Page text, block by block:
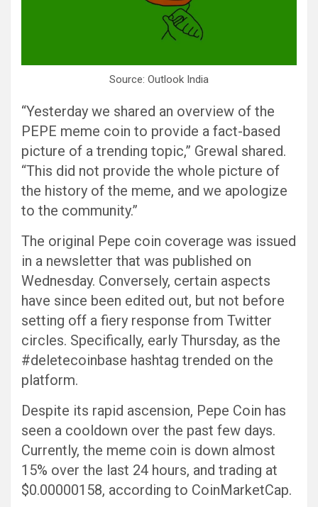
Source: Outlook India
“Yesterday we shared an overview of the
PEPE meme coin to provide a fact-based
picture of a trending topic,” Grewal shared.
“This did not provide the whole picture of
the history of the meme, and we apologize
to the community.”
The original Pepe coin coverage was issued
in a newsletter that was published on
Wednesday. Conversely, certain aspects
have since been edited out, but not before
setting off a fiery response from Twitter
circles. Specifically, early Thursday, as the
#deletecoinbase hashtag trended on the
platform.
Despite its rapid ascension, Pepe Coin has
seen a cooldown over the past few days.
Currently, the meme coin is down almost
15% over the last 24 hours, and trading at
$0.00000158, according to CoinMarketCap.